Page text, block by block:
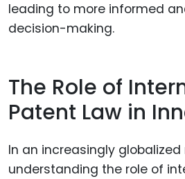
leading to more informed
decision-making.
The Role of
Patent Law in
In an increasingly globalized
understanding the role of